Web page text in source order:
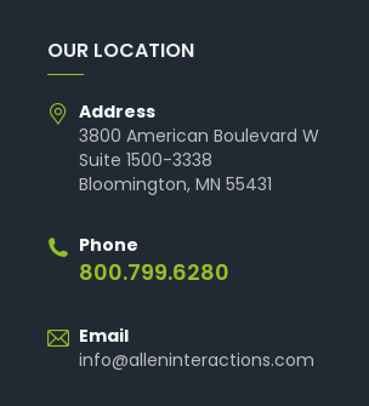
OUR LOCATION
Address
3800 American Boulevard W
Suite 1500-3338
Bloomington, MN 55431
Phone
800.799.6280
Email
info@alleninteractions.com